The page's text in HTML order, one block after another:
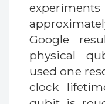
Google
physical
used one
clock